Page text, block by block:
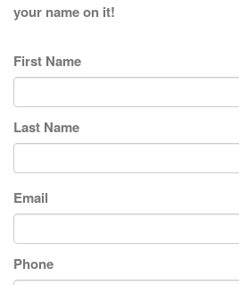
your name on it!
First Name
Last Name
Email
Phone